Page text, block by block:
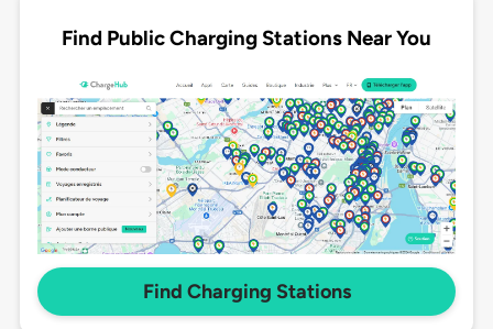
Find Public Charging Stations Near You
Find Charging Stations